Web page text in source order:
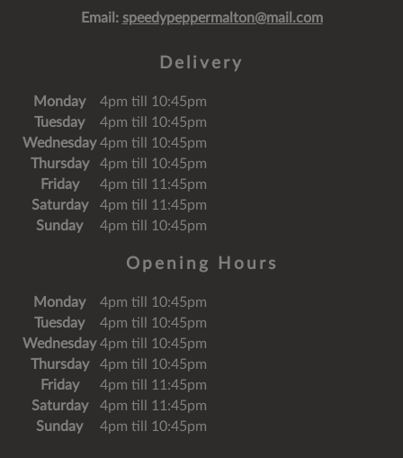
Email: speedypeppermalton@mail.com
Delivery
Monday
4pm till 10:45pm
Tuesday
4pm till 10:45pm
Wednesday 4pm till 10:45pm
Thursday
4pm till 10:45pm
Friday
4pm till 11:45pm
Saturday
4pm till 11:45pm
Sunday
4pm till 10:45pm
Opening Hours
Monday
4pm till 10:45pm
Tuesday
4pm till 10:45pm
Wednesday 4pm till 10:45pm
Thursday
4pm till 10:45pm
Friday
4pm till 11:45pm
Saturday
4pm till 11:45pm
Sunday
4pm till 10:45pm